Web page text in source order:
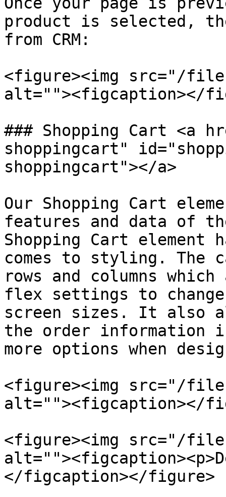
product is selected,
from CRM:
<figure><img src="/files/
alt=""><figcaption></
### Shopping Cart <a
shoppingcart"
shoppingcart"></a>
Our Shopping Cart
features and data of
Shopping Cart
comes to styling. The
rows and columns
flex settings to
screen sizes. It also
the order information
more options when
<figure><img src="/files/
alt=""><figcaption></
<figure><img src="/files/
</figcaption></figure>